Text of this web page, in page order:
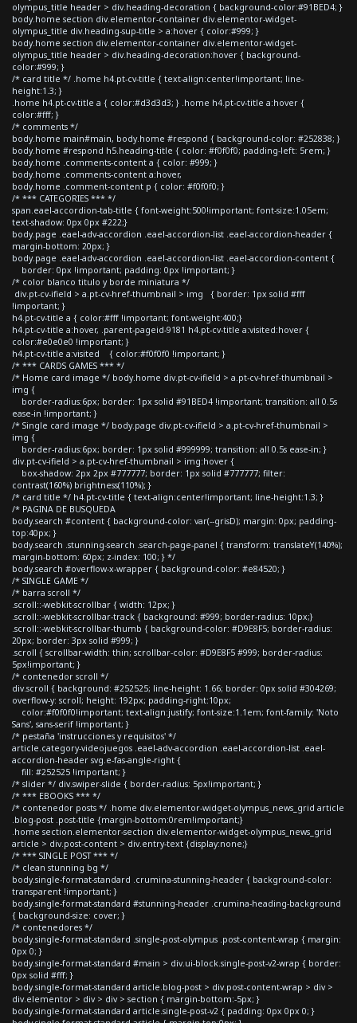
olympus_title header > div.heading-decoration { background-color:#91BED4; }
body.home section div.elementor-container div.elementor-widget-
olympus_title div.heading-sup-title > a:hover { color:#999; }
body.home section div.elementor-container div.elementor-widget-
olympus_title header > div.heading-decoration:hover { background-
color:#999; }
/* card title */ .home h4.pt-cv-title { text-align:center!important; line-
height:1.3; }
.home h4.pt-cv-title a { color:#d3d3d3; } .home h4.pt-cv-title a:hover {
color:#fff; }
/* comments */
body.home main#main, body.home #respond { background-color: #252838; }
body.home #respond h5.heading-title { color: #f0f0f0; padding-left: 5rem; }
body.home .comments-content a { color: #999; }
body.home .comments-content a:hover,
body.home .comment-content p { color: #f0f0f0; }
/* *** CATEGORIES *** */
span.eael-accordion-tab-title { font-weight:500!important; font-size:1.05em;
text-shadow: 0px 0px #222;}
body.page .eael-adv-accordion .eael-accordion-list .eael-accordion-header {
margin-bottom: 20px; }
body.page .eael-adv-accordion .eael-accordion-list .eael-accordion-content {
border: 0px !important; padding: 0px !important; }
/* color blanco titulo y borde miniatura */
div.pt-cv-ifield > a.pt-cv-href-thumbnail > img { border: 1px solid #fff
!important; }
h4.pt-cv-title a { color:#fff !important; font-weight:400;}
h4.pt-cv-title a:hover, .parent-pageid-9181 h4.pt-cv-title a:visited:hover {
color:#e0e0e0 !important; }
h4.pt-cv-title a:visited { color:#f0f0f0 !important; }
/* *** CARDS GAMES *** */
/* Home card image */ body.home div.pt-cv-ifield > a.pt-cv-href-thumbnail >
img {
border-radius:6px; border: 1px solid #91BED4 !important; transition: all 0.5s
ease-in !important; }
/* Single card image */ body.page div.pt-cv-ifield > a.pt-cv-href-thumbnail >
img {
border-radius:6px; border: 1px solid #999999; transition: all 0.5s ease-in; }
div.pt-cv-ifield > a.pt-cv-href-thumbnail > img:hover {
box-shadow: 2px 2px #777777; border: 1px solid #777777; filter:
contrast(160%) brightness(110%); }
/* card title */ h4.pt-cv-title { text-align:center!important; line-height:1.3; }
/* PAGINA DE BUSQUEDA
body.search #content { background-color: var(--grisD); margin: 0px; padding-
top:40px; }
body.search .stunning-search .search-page-panel { transform: translateY(140%);
margin-bottom: 60px; z-index: 100; } */
body.search #overflow-x-wrapper { background-color: #e84520; }
/* SINGLE GAME */
/* barra scroll */
.scroll::-webkit-scrollbar { width: 12px; }
.scroll::-webkit-scrollbar-track { background: #999; border-radius: 10px;}
.scroll::-webkit-scrollbar-thumb { background-color: #D9E8F5; border-radius:
20px; border: 3px solid #999; }
.scroll { scrollbar-width: thin; scrollbar-color: #D9E8F5 #999; border-radius:
5px!important; }
/* contenedor scroll */
div.scroll { background: #252525; line-height: 1.66; border: 0px solid #304269;
overflow-y: scroll; height: 192px; padding-right:10px;
color:#f0f0f0!important; text-align:justify; font-size:1.1em; font-family: 'Noto
Sans', sans-serif !important; }
/* pestaña 'instrucciones y requisitos' */
article.category-videojuegos .eael-adv-accordion .eael-accordion-list .eael-
accordion-header svg.e-fas-angle-right {
fill: #252525 !important; }
/* slider */ div.swiper-slide { border-radius: 5px!important; }
/* *** EBOOKS *** */
/* contenedor posts */ .home div.elementor-widget-olympus_news_grid article
.blog-post .post-title {margin-bottom:0rem!important;}
.home section.elementor-section div.elementor-widget-olympus_news_grid
article > div.post-content > div.entry-text {display:none;}
/* *** SINGLE POST *** */
/* clean stunning bg */
body.single-format-standard .crumina-stunning-header { background-color:
transparent !important; }
body.single-format-standard #stunning-header .crumina-heading-background
{ background-size: cover; }
/* contenedores */
body.single-format-standard .single-post-olympus .post-content-wrap { margin:
0px 0; }
body.single-format-standard #main > div.ui-block.single-post-v2-wrap { border:
0px solid #fff; }
body.single-format-standard article.blog-post > div.post-content-wrap > div >
div.elementor > div > div > section { margin-bottom:-5px; }
body.single-format-standard article.single-post-v2 { padding: 0px 0px 0; }